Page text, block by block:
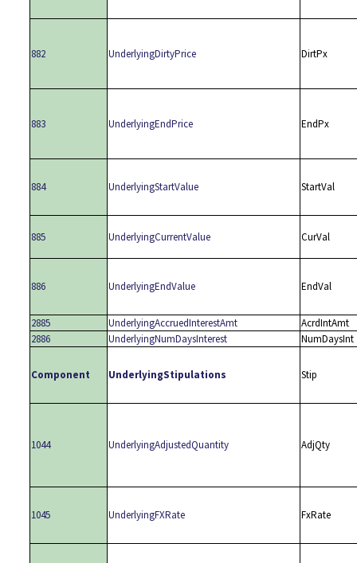
882 UnderlyingDirtyPrice DirtPx
883 UnderlyingEndPrice EndPx
884 UnderlyingStartValue StartVal
885 UnderlyingCurrentValue CurVal
886 UnderlyingEndValue EndVal
2885 UnderlyingAccruedInterestAmt
AcrdIntAmt
2886
UnderlyingNumDaysInterest NumDaysInt
Component UnderlyingStipulations Stip
1044 UnderlyingAdjustedQuantity AdjQty
1045 UnderlyingFXRate FxRate